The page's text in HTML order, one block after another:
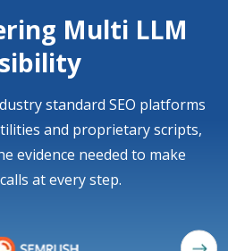
Multi LLM
standard SEO platforms
and proprietary scripts,
evidence needed to make
at every step.